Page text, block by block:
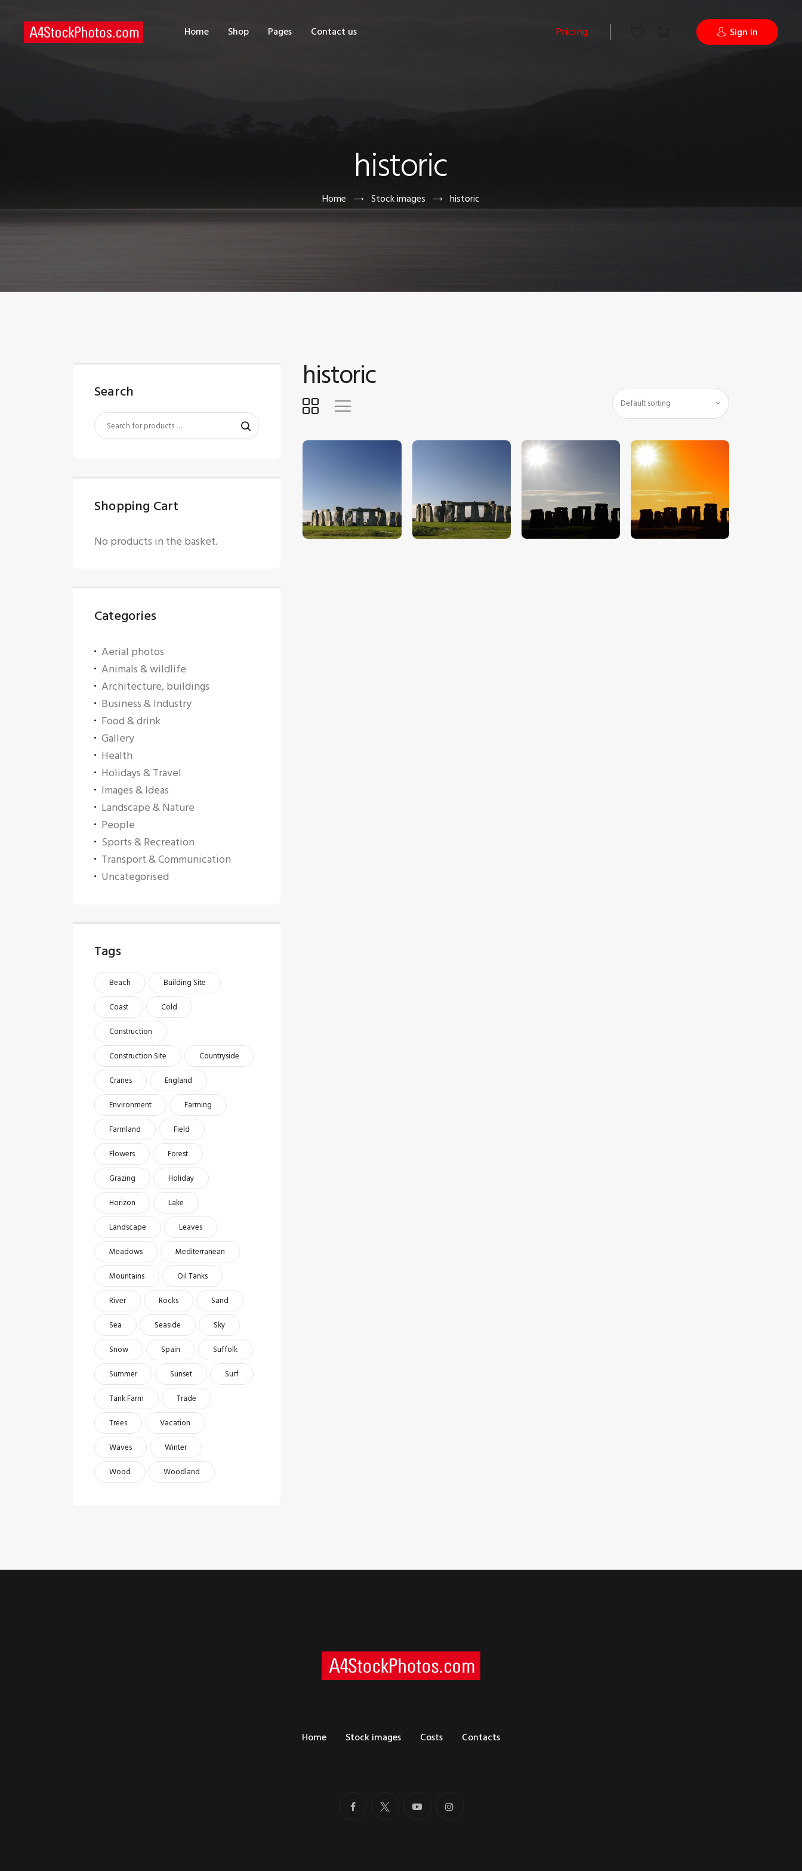
Home Shop Pages Contact us Pricing Sign in
historic
Home Stock images historic
historic
$5.00 $5.00 $ 5. 00 $ 5.00
Search
Shopping Cart
No products in the basket.
Categories
Aerial photos
Animals & wildlife
Architecture, buildings
Business & Industry
Food & drink
Gallery
Health
Holidays & Travel
Images & Ideas
Landscape & Nature
People
Sports & Recreation
Transport & Communication
Uncategorised
Tags
Beach
Building Site
Coast
Cold
Construction
Construction Site
Countryside
Cranes
England
Environment
Farming
Farmland
Field
Flowers
Forest
Grazing
Holiday
Horizon
Lake
Landscape
Leaves
Meadows
Mediterranean
Mountains
Oil Tanks
River
Rocks
Sand
Sea
Seaside
Sky
Snow
Spain
Suffolk
Summer
Sunset
Surf
Tank Farm
Trade
Trees
Vacation
Waves
Winter
Wood
Woodland
Home Stock images Costs Contacts